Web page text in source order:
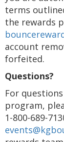
terms
the rewards
account
forfeited.
Questions?
For
program,
1-800-689-